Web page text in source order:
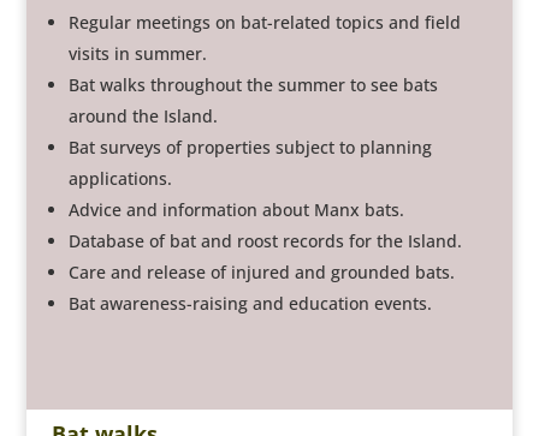
Regular meetings on bat-related topics and field
visits in summer.
Bat walks throughout the summer to see bats
around the Island.
Bat surveys of properties subject to planning
applications.
Advice and information about Manx bats.
Database of bat and roost records for the Island.
Care and release of injured and grounded bats.
Bat awareness-raising and education events.